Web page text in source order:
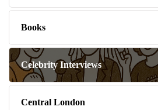
Books
Celebrity Interviews
Central London